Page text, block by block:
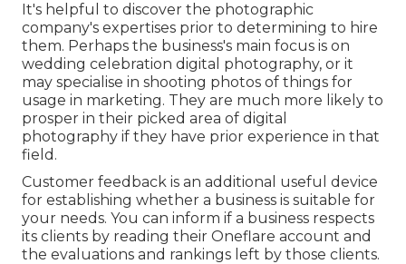
It's helpful to discover the photographic
company's expertises prior to determining to hire
them. Perhaps the business's main focus is on
wedding celebration digital photography, or it
may specialise in shooting photos of things for
usage in marketing. They are much more likely to
prosper in their picked area of digital
photography if they have prior experience in that
field.
Customer feedback is an additional useful device
for establishing whether a business is suitable for
your needs. You can inform if a business respects
its clients by reading their Oneflare account and
the evaluations and rankings left by those clients.